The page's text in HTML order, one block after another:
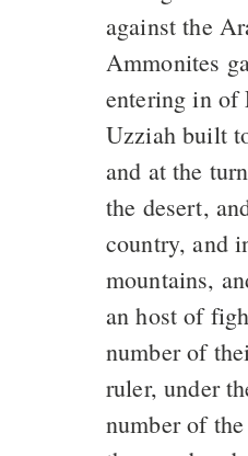
against the
Ammonites
entering in of
Uzziah built
and at the
the desert,
country, and
mountains,
an host of
number of
ruler, under
number of